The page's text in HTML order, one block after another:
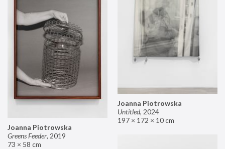
Joanna Piotrowska
Untitled, 2024
197 × 172 × 10 cm
Joanna Piotrowska
Greens Feeder, 2019
73 × 58 cm